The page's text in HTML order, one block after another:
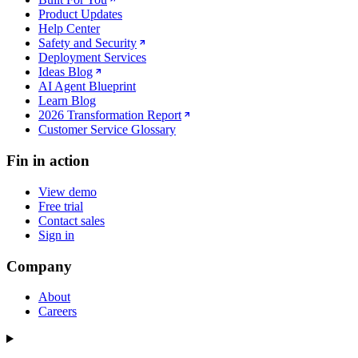
Product Updates
Help Center
Safety and Security
Deployment Services
Ideas Blog
AI Agent Blueprint
Learn Blog
2026 Transformation Report
Customer Service Glossary
Fin in action
View demo
Free trial
Contact sales
Sign in
Company
About
Careers